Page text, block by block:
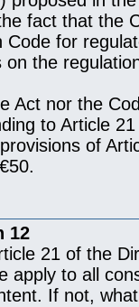
fact that the
Code for
on the
Act nor the
to Article
of
12
21 of the
apply to all
If not,